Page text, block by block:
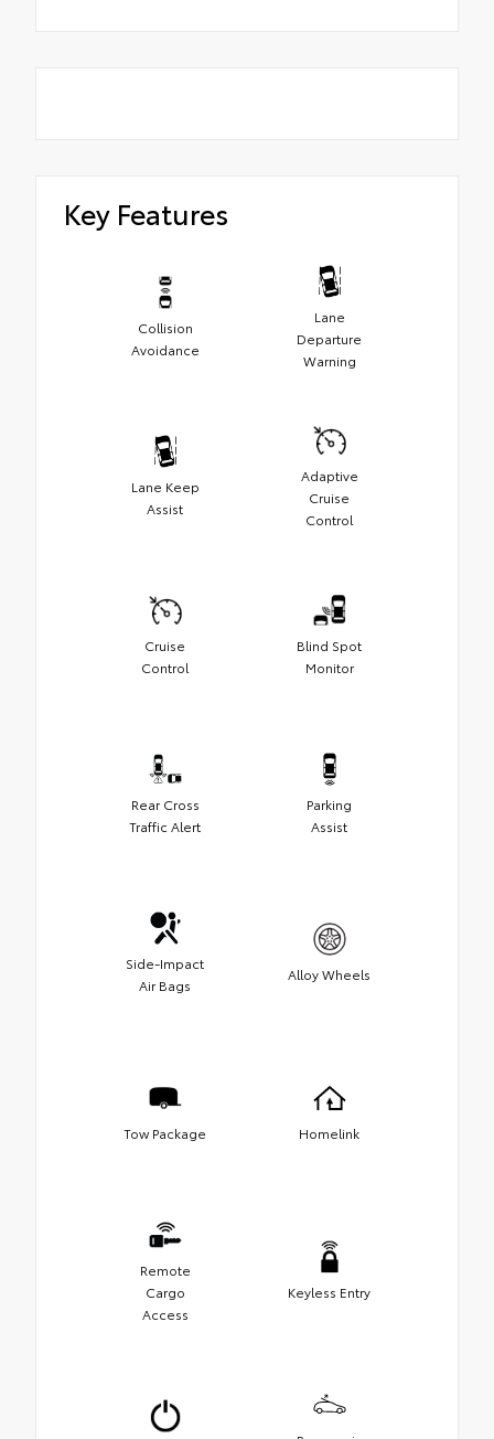
Key Features
Collision
Avoidance
Lane
Departure
Warning
Lane Keep
Assist
Adaptive
Cruise
Control
Cruise
Control
Blind Spot
Monitor
Rear Cross
Traffic Alert
Parking
Assist
Side-Impact
Air Bags
Alloy Wheels
Tow Package Homelink
Remote
Cargo
Access
Keyless Entry